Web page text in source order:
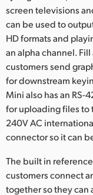
screen televisions
can be used to
HD formats and
an alpha channel.
customers send
for downstream
Mini also has an
for uploading files to
240V AC
connector so it can
The built in
customers connect
together so they can